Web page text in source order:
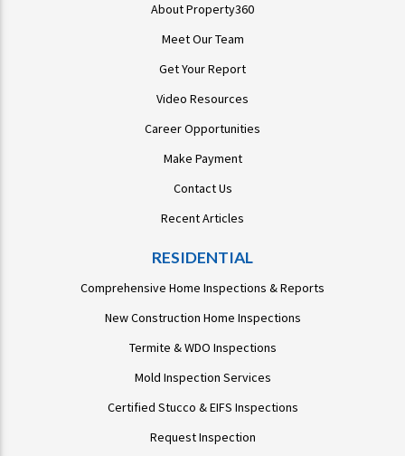
About Property360
Meet Our Team
Get Your Report
Video Resources
Career Opportunities
Make Payment
Contact Us
Recent Articles
RESIDENTIAL
Comprehensive Home Inspections & Reports
New Construction Home Inspections
Termite & WDO Inspections
Mold Inspection Services
Certified Stucco & EIFS Inspections
Request Inspection